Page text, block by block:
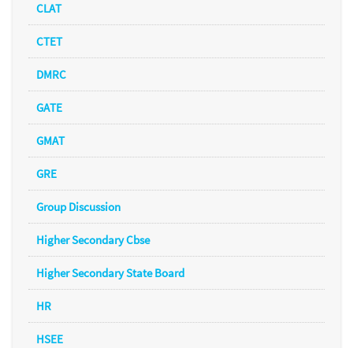
CLAT
CTET
DMRC
GATE
GMAT
GRE
Group Discussion
Higher Secondary Cbse
Higher Secondary State Board
HR
HSEE